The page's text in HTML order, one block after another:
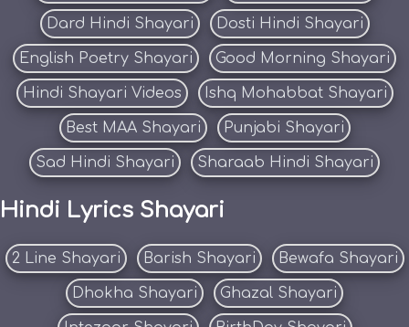
Dard Hindi Shayari Dosti Hindi Shayari
English Poetry Shayari Good Morning Shayari
Hindi Shayari Videos Ishq Mohabbat Shayari
Best MAA Shayari Punjabi Shayari
Sad Hindi Shayari Sharaab Hindi Shayari
Hindi Lyrics Shayari
2 Line Shayari Barish Shayari Bewafa Shayari
Dhokha Shayari Ghazal Shayari